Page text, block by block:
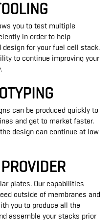
you to test multiple
in order to help
for your fuel cell stack.
to continue improving your
can be produced quickly to
and get to market faster.
design can continue at low
plates. Our capabilities
outside of membranes and
you to produce all the
assemble your stacks prior